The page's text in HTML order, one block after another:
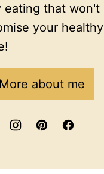
eating that won't
your healthy
More about me